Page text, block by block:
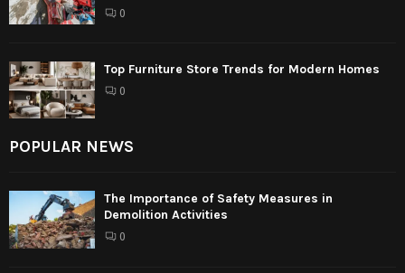
0
Top Furniture Store Trends for Modern Homes
0
POPULAR NEWS
The Importance of Safety Measures in
Demolition Activities
0